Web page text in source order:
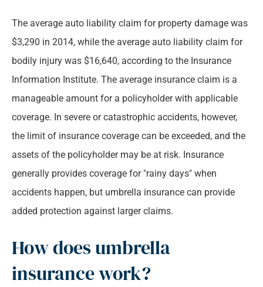
The average auto liability claim for property damage was
$3,290 in 2014, while the average auto liability claim for
bodily injury was $16,640, according to the Insurance
Information Institute. The average insurance claim is a
manageable amount for a policyholder with applicable
coverage. In severe or catastrophic accidents, however,
the limit of insurance coverage can be exceeded, and the
assets of the policyholder may be at risk. Insurance
generally provides coverage for "rainy days" when
accidents happen, but umbrella insurance can provide
added protection against larger claims.
How does umbrella
insurance work?